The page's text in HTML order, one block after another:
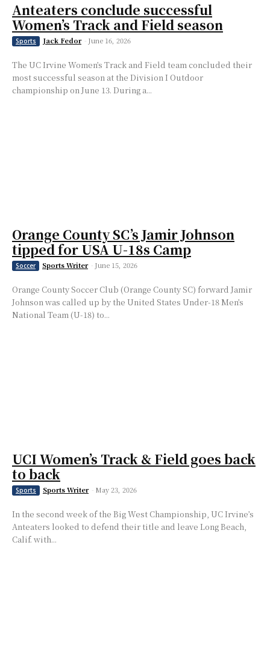
Anteaters conclude successful
Women’s Track and Field season
Sports Jack Fedor - June 16, 2026
The UC Irvine Women’s Track and Field team concluded their
most successful season at the Division I Outdoor
championship on June 13. During a...
Orange County SC’s Jamir Johnson
tipped for USA U-18s Camp
Soccer Sports Writer - June 15, 2026
Orange County Soccer Club (Orange County SC) forward Jamir
Johnson was called up by the United States Under-18 Men’s
National Team (U-18) to...
UCI Women’s Track & Field goes back
to back
Sports Sports Writer - May 23, 2026
In the second week of the Big West Championship, UC Irvine’s
Anteaters looked to defend their title and leave Long Beach,
Calif. with...